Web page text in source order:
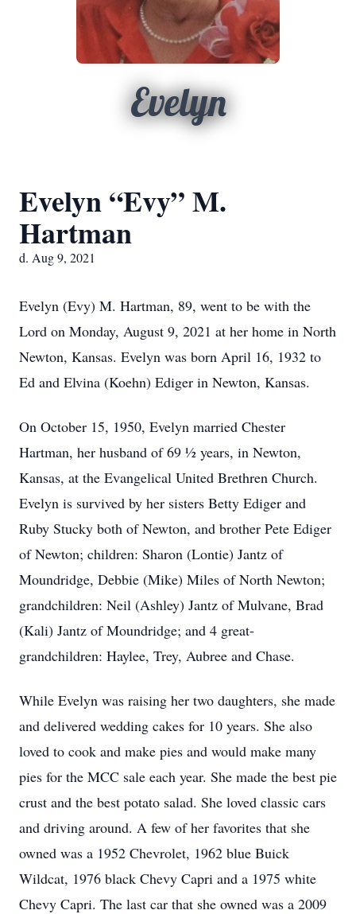
Evelyn
Evelyn “Evy” M.
Hartman
d. Aug 9, 2021
Evelyn (Evy) M. Hartman, 89, went to be with the
Lord on Monday, August 9, 2021 at her home in North
Newton, Kansas. Evelyn was born April 16, 1932 to
Ed and Elvina (Koehn) Ediger in Newton, Kansas.
On October 15, 1950, Evelyn married Chester
Hartman, her husband of 69 ½ years, in Newton,
Kansas, at the Evangelical United Brethren Church.
Evelyn is survived by her sisters Betty Ediger and
Ruby Stucky both of Newton, and brother Pete Ediger
of Newton; children: Sharon (Lontie) Jantz of
Moundridge, Debbie (Mike) Miles of North Newton;
grandchildren: Neil (Ashley) Jantz of Mulvane, Brad
(Kali) Jantz of Moundridge; and 4 great-
grandchildren: Haylee, Trey, Aubree and Chase.
While Evelyn was raising her two daughters, she made
and delivered wedding cakes for 10 years. She also
loved to cook and make pies and would make many
pies for the MCC sale each year. She made the best pie
crust and the best potato salad. She loved classic cars
and driving around. A few of her favorites that she
owned was a 1952 Chevrolet, 1962 blue Buick
Wildcat, 1976 black Chevy Capri and a 1975 white
Chevy Capri. The last car that she owned was a 2009